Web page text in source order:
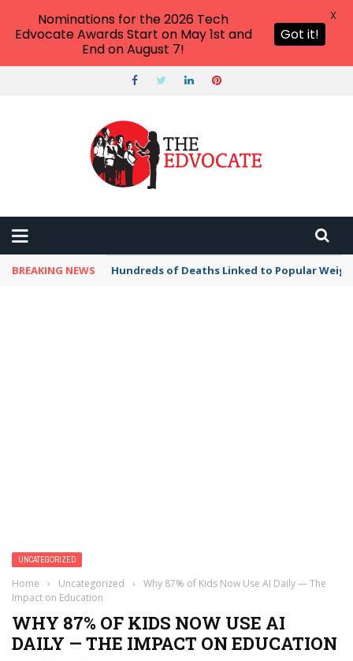
BREAKING NEWS Hundreds of Deaths Linked to Popular
UNCATEGORIZED
Home › Uncategorized ›
Why 87% of Kids Now Use AI Daily — The
Impact on Education
WHY 87% OF KIDS NOW USE AI
DAILY — THE IMPACT ON EDUCATION
Nominations for the 2026 Tech
Edvocate Awards Start on May 1st and
End on August 7!
Got it!
X